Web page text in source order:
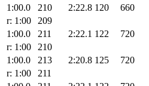
1:00.0
210 2:22.8 120 660
r: 1:00
209
1:00.0
211 2:22.1 122 720
r: 1:00
210
1:00.0
213 2:20.8 125 720
r: 1:00
211